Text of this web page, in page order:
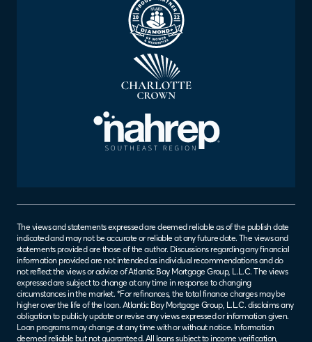
The views and statements expressed are deemed reliable as of the publish date
indicated and may not be accurate or reliable at any future date. The views and
statements provided are those of the author. Discussions regarding any financial
information provided are not intended as individual recommendations and do
not reflect the views or advice of Atlantic Bay Mortgage Group, L.L.C. The views
expressed are subject to change at any time in response to changing
circumstances in the market. *For refinances, the total finance charges may be
higher over the life of the loan. Atlantic Bay Mortgage Group, L.L.C. disclaims any
obligation to publicly update or revise any views expressed or information given.
Loan programs may change at any time with or without notice. Information
deemed reliable but not guaranteed. All loans subject to income verification,